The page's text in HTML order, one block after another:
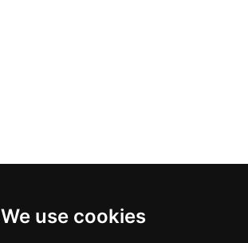
We use cookies